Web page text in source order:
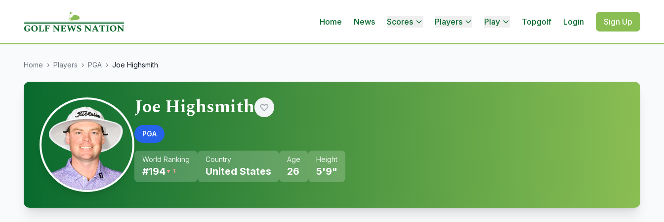
Home News Scores Players Play Topgolf Login Sign Up
Home › Players › PGA › Joe Highsmith
Joe Highsmith
PGA
World Ranking
#194▼ 1
Country
United States
Age
26
Height
5'9"